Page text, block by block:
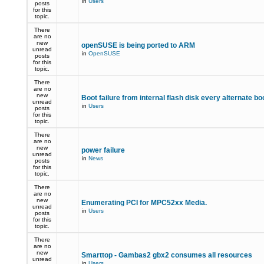
posts
for this
topic.
There
are no
new
unread
posts
for this
topic.
openSUSE is being ported to ARM
in OpenSUSE
There
are no
new
unread
posts
for this
topic.
Boot failure from internal flash disk every alternate
in Users
There
are no
new
unread
posts
for this
topic.
power failure
in News
There
are no
new
unread
posts
for this
topic.
Enumerating PCI for MPC52xx Media.
in Users
There
are no
new
unread
Smarttop - Gambas2 gbx2 consumes all resources